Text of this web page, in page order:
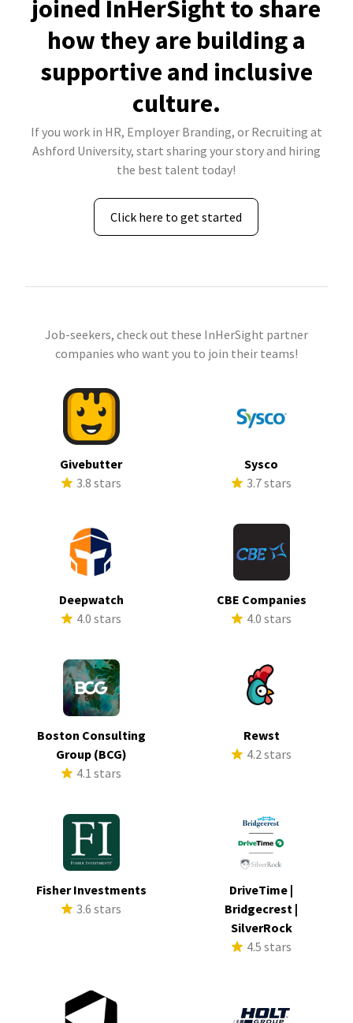
joined InHerSight to share
how they are building a
supportive and inclusive
culture.
If you work in HR, Employer Branding, or Recruiting at
Ashford University, start sharing your story and hiring
the best talent today!
Click here to get started
Job-seekers, check out these InHerSight partner
companies who want you to join their teams!
Givebutter
3.8 stars
Sysco
3.7 stars
Deepwatch
4.0 stars
CBE Companies
4.0 stars
Boston Consulting
Group (BCG)
4.1 stars
Rewst
4.2 stars
Fisher Investments
3.6 stars
DriveTime |
Bridgecrest |
SilverRock
4.5 stars